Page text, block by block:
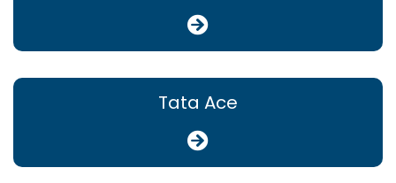
Tata Ace